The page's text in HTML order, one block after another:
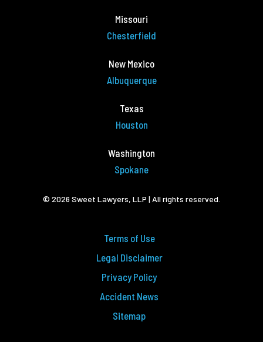
Missouri
Chesterfield
New Mexico
Albuquerque
Texas
Houston
Washington
Spokane
© 2026 Sweet Lawyers, LLP | All rights reserved.
Terms of Use
Legal Disclaimer
Privacy Policy
Accident News
Sitemap